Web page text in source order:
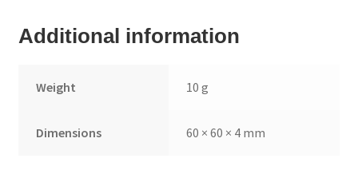
Additional information
Weight 10 g
Dimensions 60 × 60 × 4 mm